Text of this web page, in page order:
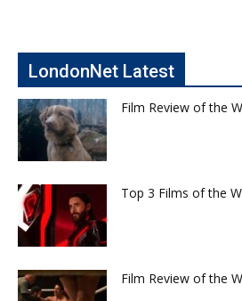
LondonNet Latest
Film Review of the
Top 3 Films of the
Film Review of the